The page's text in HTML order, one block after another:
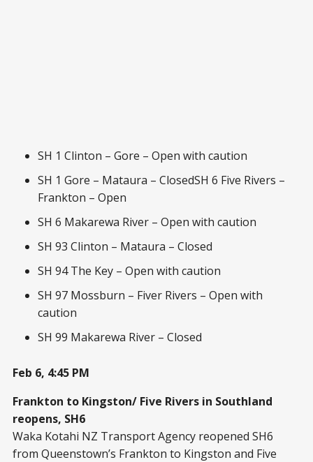
SH 1 Clinton – Gore – Open with caution
SH 1 Gore – Mataura – ClosedSH 6 Five Rivers –
Frankton – Open
SH 6 Makarewa River – Open with caution
SH 93 Clinton – Mataura – Closed
SH 94 The Key – Open with caution
SH 97 Mossburn – Fiver Rivers – Open with
caution
SH 99 Makarewa River – Closed
Feb 6, 4:45 PM
Frankton to Kingston/ Five Rivers in Southland
reopens, SH6
Waka Kotahi NZ Transport Agency reopened SH6
from Queenstown’s Frankton to Kingston and Five